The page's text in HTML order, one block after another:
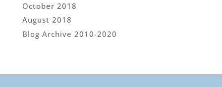
October 2018
August 2018
Blog Archive 2010-2020